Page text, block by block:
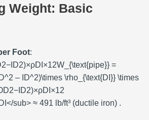
Weight: Basic
Foot:
=
– ID^2)\times \rho_{\text{DI}} \times
D2− D2)×ρDI ×12
sub> ≈ 491 lb/ft³ (ductile iron) .